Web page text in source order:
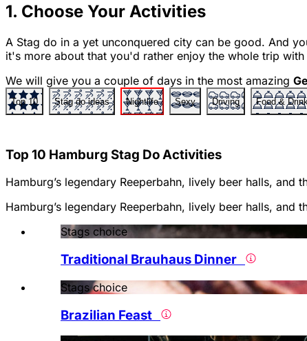
1. Choose Your Activities
A Stag do in a yet unconquered city can be good. And
it's more about that you'd rather enjoy the whole trip
We will give you a couple of days in the most amazing
Top 10 Stag do ideas Nightlife Sexy Driving Food &
Top 10 Hamburg Stag Do Activities
Hamburg’s legendary Reeperbahn, lively beer halls,
Hamburg’s legendary Reeperbahn, lively beer halls,
Stags choice
Traditional Brauhaus Dinner
Stags choice
Brazilian Feast